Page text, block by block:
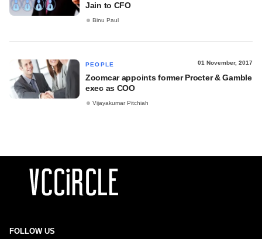
Jain to CFO
Binu Paul
PEOPLE 01 November, 2017
Zoomcar appoints former Procter & Gamble
exec as COO
Vijayakumar Pitchiah
FOLLOW US